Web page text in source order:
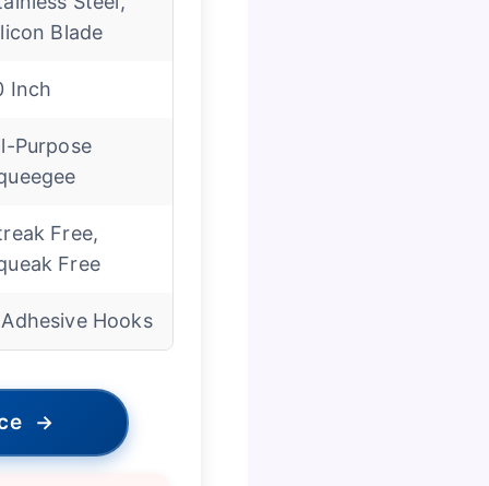
Blade
Inch
Purpose
Free,
Free
Hooks
→